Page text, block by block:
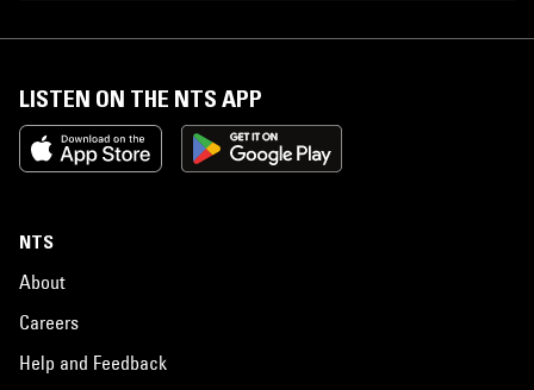
LISTEN ON THE NTS APP
NTS
About
Careers
Help and Feedback